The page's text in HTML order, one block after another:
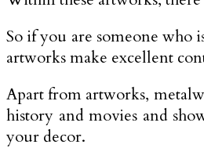
So if you are someone who
artworks make excellent
Apart from artworks,
history and movies and
your decor.